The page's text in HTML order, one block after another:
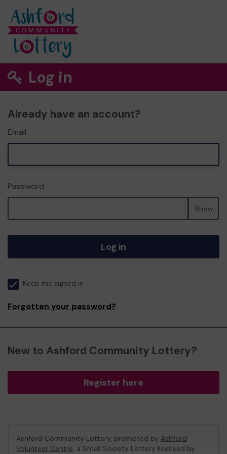
Log in
Already have an account?
Email
Password
Show
Log in
Keep me signed in
Forgotten your password?
New to Ashford Community Lottery?
Register here
Ashford Community Lottery, promoted by Ashford
Volunteer Centre, a Small Society Lottery licensed by